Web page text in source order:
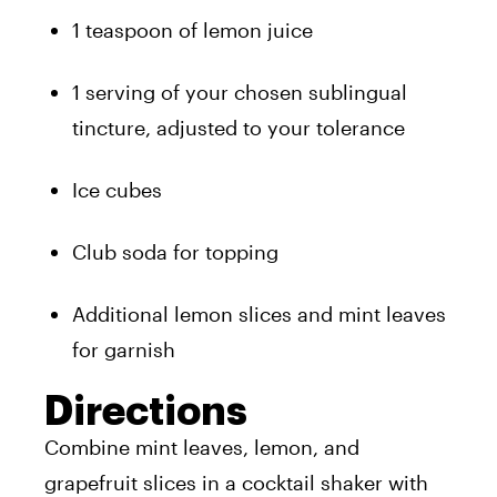
1 teaspoon of lemon juice
1 serving of your chosen sublingual
tincture, adjusted to your tolerance
Ice cubes
Club soda for topping
Additional lemon slices and mint leaves
for garnish
Directions
Combine mint leaves, lemon, and
grapefruit slices in a cocktail shaker with